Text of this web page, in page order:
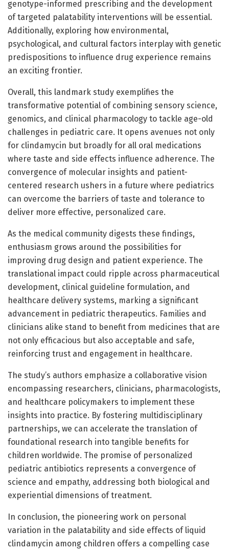
genotype-informed prescribing and the development
of targeted palatability interventions will be essential.
Additionally, exploring how environmental,
psychological, and cultural factors interplay with genetic
predispositions to influence drug experience remains
an exciting frontier.
Overall, this landmark study exemplifies the
transformative potential of combining sensory science,
genomics, and clinical pharmacology to tackle age-old
challenges in pediatric care. It opens avenues not only
for clindamycin but broadly for all oral medications
where taste and side effects influence adherence. The
convergence of molecular insights and patient-
centered research ushers in a future where pediatrics
can overcome the barriers of taste and tolerance to
deliver more effective, personalized care.
As the medical community digests these findings,
enthusiasm grows around the possibilities for
improving drug design and patient experience. The
translational impact could ripple across pharmaceutical
development, clinical guideline formulation, and
healthcare delivery systems, marking a significant
advancement in pediatric therapeutics. Families and
clinicians alike stand to benefit from medicines that are
not only efficacious but also acceptable and safe,
reinforcing trust and engagement in healthcare.
The study’s authors emphasize a collaborative vision
encompassing researchers, clinicians, pharmacologists,
and healthcare policymakers to implement these
insights into practice. By fostering multidisciplinary
partnerships, we can accelerate the translation of
foundational research into tangible benefits for
children worldwide. The promise of personalized
pediatric antibiotics represents a convergence of
science and empathy, addressing both biological and
experiential dimensions of treatment.
In conclusion, the pioneering work on personal
variation in the palatability and side effects of liquid
clindamycin among children offers a compelling case